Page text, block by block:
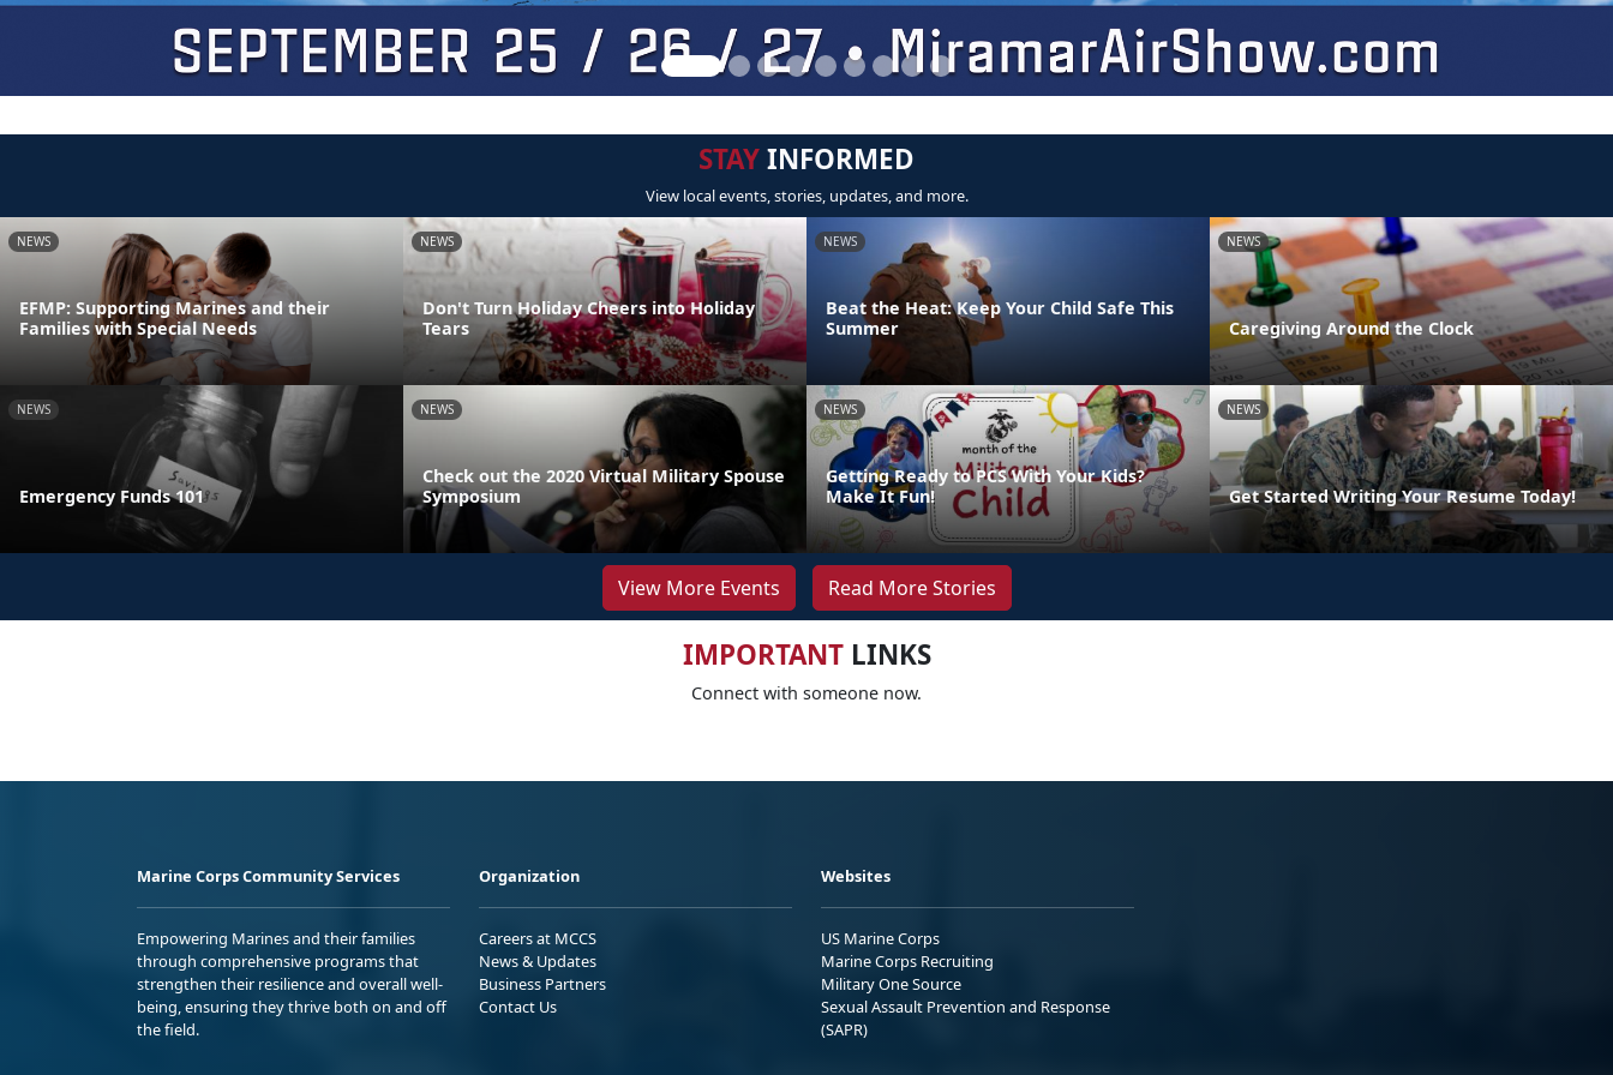
STAYINFORMED
View local events, stories, updates, and more.
NEWS
EFMP: Supporting Marines and their
Families with Special Needs
NEWS
Don't Turn Holiday Cheers into Holiday
Tears
NEWS
Beat the Heat: Keep Your Child Safe This
Summer
NEWS
Caregiving Around the Clock
NEWS
Emergency Funds 101
NEWS
Check out the 2020 Virtual Military Spouse
Symposium
NEWS
Getting Ready to PCS With Your Kids?
Make It Fun!
NEWS
Get Started Writing Your Resume Today!
View More Events Read More Stories
IMPORTANTLINKS
Connect with someone now.
Marine Corps Community Services
Empowering Marines and their families
through comprehensive programs that
strengthen their resilience and overall well-
being, ensuring they thrive both on and off
the field.
Organization
Careers at MCCS
News & Updates
Business Partners
Contact Us
Websites
US Marine Corps
Marine Corps Recruiting
Military One Source
Sexual Assault Prevention and Response
(SAPR)